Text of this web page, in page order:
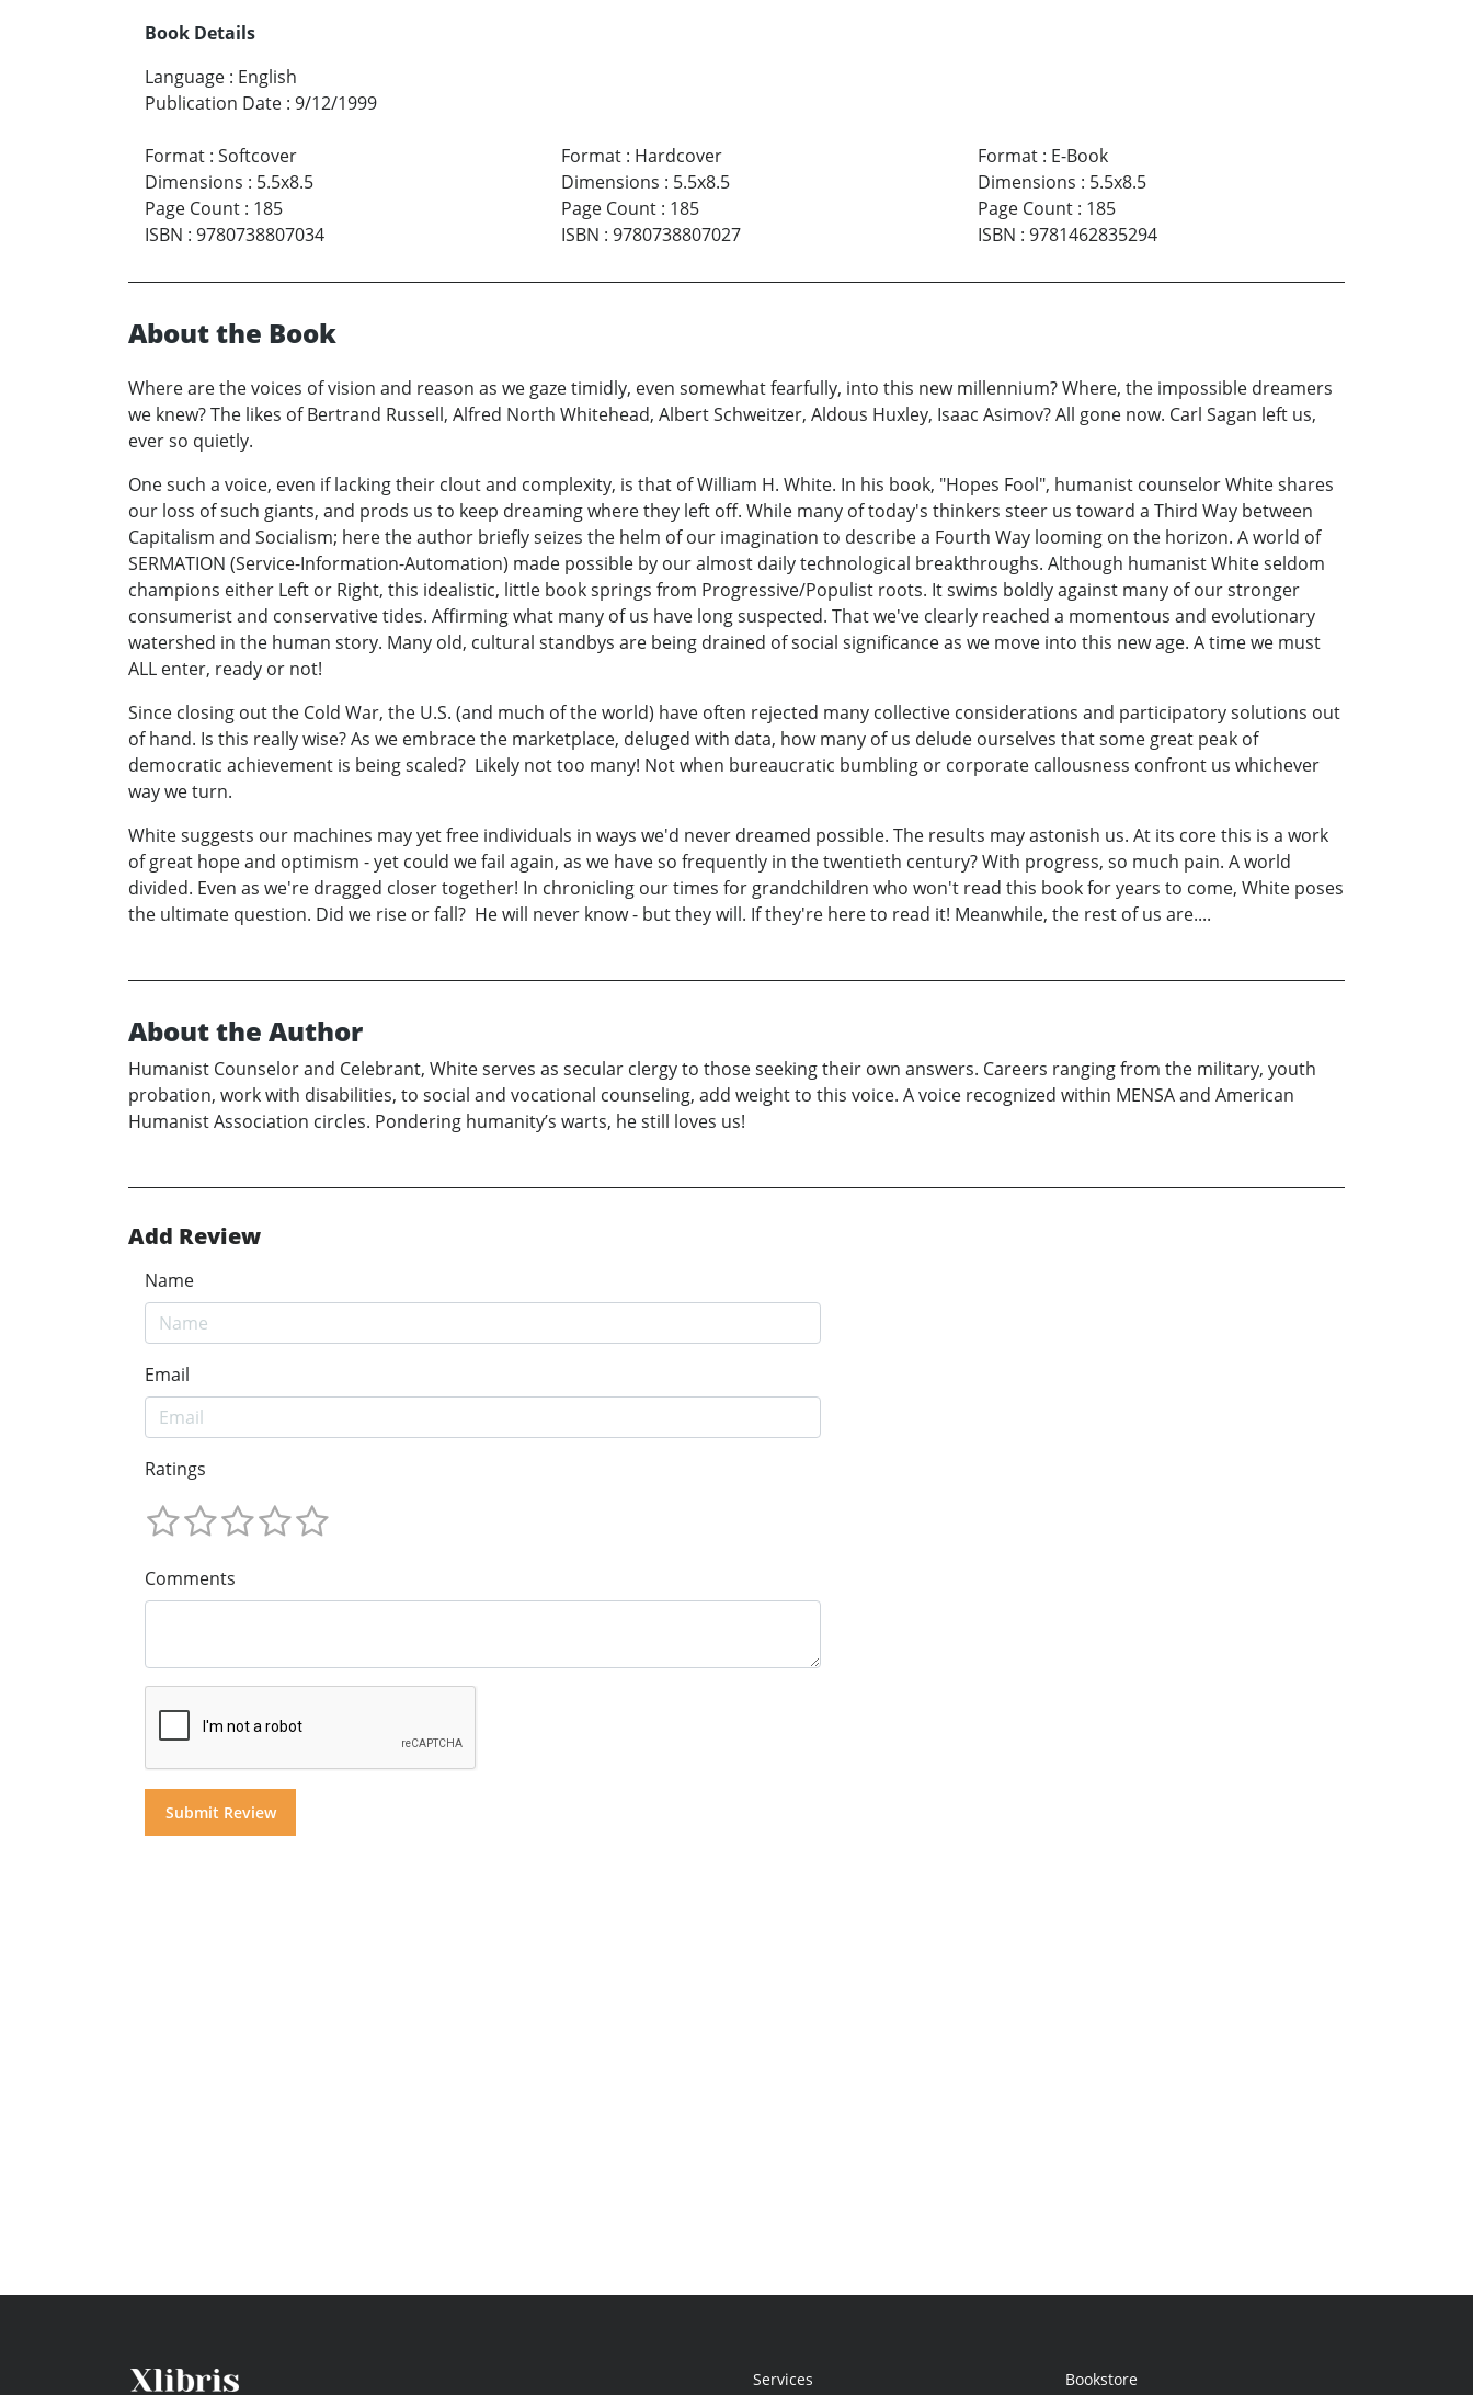
Book Details
Language : English
Publication Date : 9/12/1999
Format : Softcover
Dimensions : 5.5x8.5
Page Count : 185
ISBN : 9780738807034
Format: Hardcover
Dimensions : 5.5x8.5
Page Count: 185
ISBN : 9780738807027
Format: E-Book
Dimensions : 5.5x8.5
Page Count: 185
ISBN : 9781462835294
About the Book
Where are the voices of vision and reason as we gaze timidly, even somewhat fearfully, into this new millennium? Where, the impossible dreamers
we knew? The likes of Bertrand Russell, Alfred North Whitehead, Albert Schweitzer, Aldous Huxley, Isaac Asimov? All gone now. Carl Sagan left us,
ever so quietly.
One such a voice, even if lacking their clout and complexity, is that of William H. White. In his book, "Hopes Fool", humanist counselor White shares
our loss of such giants, and prods us to keep dreaming where they left off. While many of today's thinkers steer us toward a Third Way between
Capitalism and Socialism; here the author briefly seizes the helm of our imagination to describe a Fourth Way looming on the horizon. A world of
SERMATION (Service-Information-Automation) made possible by our almost daily technological breakthroughs. Although humanist White seldom
champions either Left or Right, this idealistic, little book springs from Progressive/Populist roots. It swims boldly against many of our stronger
consumerist and conservative tides. Affirming what many of us have long suspected. That we've clearly reached a momentous and evolutionary
watershed in the human story. Many old, cultural standbys are being drained of social significance as we move into this new age. A time we must
ALL enter, ready or not!
Since closing out the Cold War, the U.S. (and much of the world) have often rejected many collective considerations and participatory solutions out
of hand. Is this really wise? As we embrace the marketplace, deluged with data, how many of us delude ourselves that some great peak of
democratic achievement is being scaled? Likely not too many! Not when bureaucratic bumbling or corporate callousness confront us whichever
way we turn.
White suggests our machines may yet free individuals in ways we'd never dreamed possible. The results may astonish us. At its core this is a work
of great hope and optimism - yet could we fail again, as we have so frequently in the twentieth century? With progress, so much pain. A world
divided. Even as we're dragged closer together! In chronicling our times for grandchildren who won't read this book for years to come, White poses
the ultimate question. Did we rise or fall? He will never know - but they will. If they're here to read it! Meanwhile, the rest of us are....
About the Author
Humanist Counselor and Celebrant, White serves as secular clergy to those seeking their own answers. Careers ranging from the military, youth
probation, work with disabilities, to social and vocational counseling, add weight to this voice. A voice recognized within MENSA and American
Humanist Association circles. Pondering humanity’s warts, he still loves us!
Add Review
Name
Email
Ratings
Comments
Services Bookstore